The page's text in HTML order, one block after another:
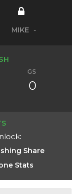
MIKE -
GS
0
Share
Stats